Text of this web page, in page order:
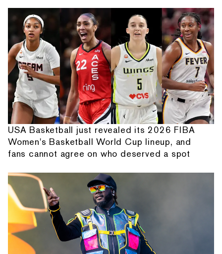
USA Basketball just revealed its 2026 FIBA
Women's Basketball World Cup lineup, and
fans cannot agree on who deserved a spot